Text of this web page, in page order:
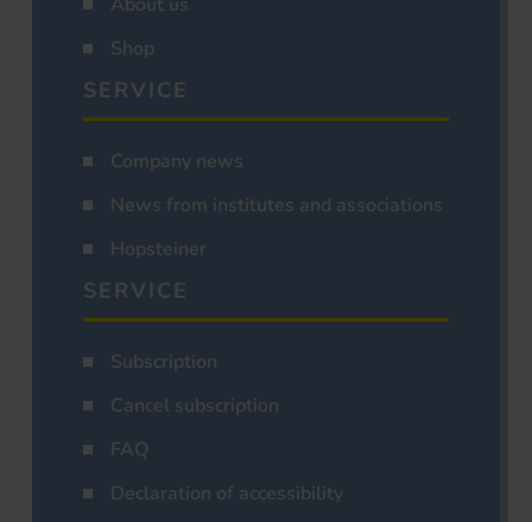
About us
Shop
SERVICE
Company news
News from institutes and associations
Hopsteiner
SERVICE
Subscription
Cancel subscription
FAQ
Declaration of accessibility